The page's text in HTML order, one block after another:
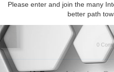
Please enter and join the many
better path
Europe', about the recent
far-right party. By Jason
0